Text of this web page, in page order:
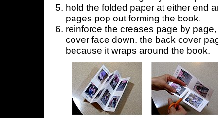
hold the folded paper at either end
pages pop out forming the book.
reinforce the creases page by
cover face down. the back cover
because it wraps around the book.